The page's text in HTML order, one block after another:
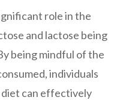
role in the
and lactose being
being mindful of the
individuals
can effectively